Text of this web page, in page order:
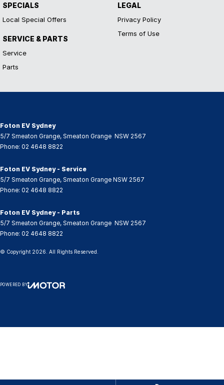
SPECIALS
Local Special Offers
SERVICE & PARTS
Service
Parts
LEGAL
Privacy Policy
Terms of Use
Foton EV Sydney
5/7 Smeaton Grange, Smeaton Grange NSW 2567
Phone: 02 4648 8822
Foton EV Sydney - Service
5/7 Smeaton Grange, Smeaton Grange NSW 2567
Phone: 02 4648 8822
Foton EV Sydney - Parts
5/7 Smeaton Grange, Smeaton Grange NSW 2567
Phone: 02 4648 8822
© Copyright 2026 . All Rights Reserved.
POWERED BY